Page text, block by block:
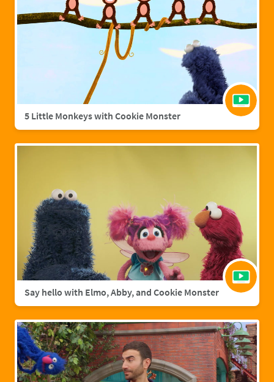
5 Little Monkeys with Cookie Monster
Say hello with Elmo, Abby, and Cookie Monster